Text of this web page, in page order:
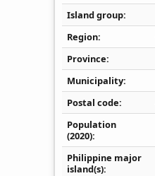
Island group
Region
Province
Municipality
Postal code
Population
(2020)
Philippine major
island(s)